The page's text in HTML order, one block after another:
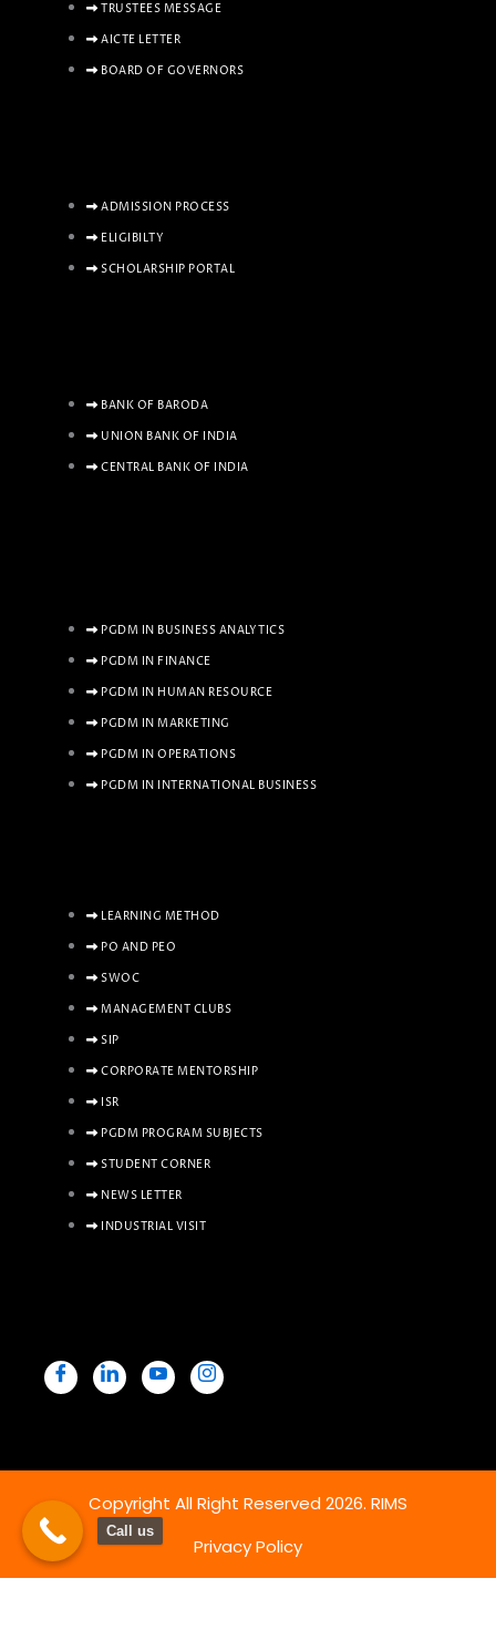
TRUSTEES MESSAGE
AICTE LETTER
BOARD OF GOVERNORS
ADMISSION PROCESS
ELIGIBILTY
SCHOLARSHIP PORTAL
BANK OF BARODA
UNION BANK OF INDIA
CENTRAL BANK OF INDIA
PGDM IN BUSINESS ANALYTICS
PGDM IN FINANCE
PGDM IN HUMAN RESOURCE
PGDM IN MARKETING
PGDM IN OPERATIONS
PGDM IN INTERNATIONAL BUSINESS
LEARNING METHOD
PO AND PEO
SWOC
MANAGEMENT CLUBS
SIP
CORPORATE MENTORSHIP
ISR
PGDM PROGRAM SUBJECTS
STUDENT CORNER
NEWS LETTER
INDUSTRIAL VISIT
Copyright All Right Reserved 2026. RIMS
Privacy Policy
Call us